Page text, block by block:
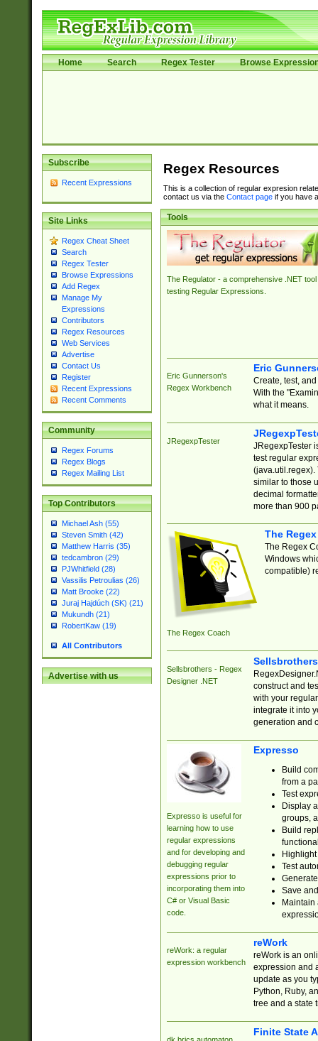
Home Search Regex Tester Browse
Subscribe
Recent Expressions
Site Links
Regex Cheat Sheet
Search
Regex Tester
Browse Expressions
Add Regex
Manage My
Expressions
Contributors
Regex Resources
Web Services
Advertise
Contact Us
Register
Recent Expressions
Recent Comments
Community
Regex Forums
Regex Blogs
Regex Mailing List
Top Contributors
Michael Ash (55)
Steven Smith (42)
Matthew Harris (35)
tedcambron (29)
PJWhitfield (28)
Vassilis Petroulias (26)
Matt Brooke (22)
Juraj Hajdúch (SK) (21)
Mukundh (21)
RobertKaw (19)
All Contributors
Advertise with us
Regex Resources
This is a collection of regular expresion
contact us via the Contact pageif you have
Tools
The Regulator - a comprehensive .NET tool
testing Regular Expressions.
Eric Gunnerson's
Regex Workbench
Eric
Create, test,
With the
what it means.
JRegexpTester
JRegexpTester
test regular
(java.util.regex).
similar to those
decimal
more than 900
The Regex Coach
The
The Regex
Windows
compatible)
Sellsbrothers - Regex
Designer .NET
construct and
with your
integrate it into
generation and
Expresso is useful for
learning how to use
regular expressions
and for developing and
debugging regular
expressions prior to
incorporating them into
C# or Visual Basic
code.
Expresso
Build
from a
Test
Display
groups,
Build
Test
Save
reWork: a regular
expression workbench
reWork
reWork is an
expression and
update as you
Python, Ruby,
tree and a state
dk.brics.automaton
Finite State